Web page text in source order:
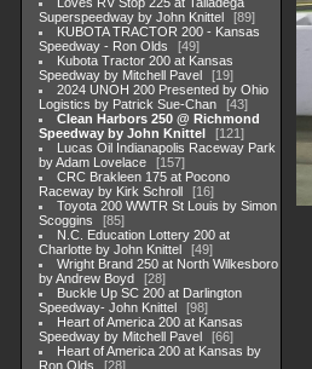
Superspeedway by John Knittel
89
KUBOTA TRACTOR 200 - Kansas
Speedway - Ron Olds
49
Kubota Tractor 200 at Kansas
Speedway by Mitchell Pavel
19
2024 UNOH 200 Presented by Ohio
Logistics by Patrick Sue-Chan
43
Clean Harbors 250 @ Richmond
Speedway by John Knittel
121
Lucas Oil Indianapolis Raceway Park
by Adam Lovelace
157
CRC Brakleen 175 at Pocono
Raceway by Kirk Schroll
16
Toyota 200 WWTR St Louis by Simon
Scoggins
85
N.C. Education Lottery 200 at
Charlotte by John Knittel
49
Wright Brand 250 at North Wilkesboro
by Andrew Boyd
28
Buckle Up SC 200 at Darlington
Speedway- John Knittel
98
Heart of America 200 at Kansas
Speedway by Mitchell Pavel
66
Heart of America 200 at Kansas by
Ron Olds
28